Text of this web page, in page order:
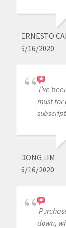
ERNESTO
6/16/2020
I’ve
must for
DONG LIM
6/16/2020
down,